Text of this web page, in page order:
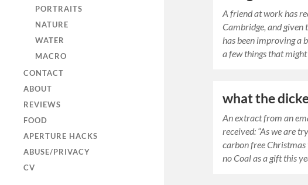
PORTRAITS
NATURE
WATER
MACRO
CONTACT
ABOUT
REVIEWS
FOOD
APERTURE HACKS
ABUSE/PRIVACY
CV
A friend at work has
Cambridge, and given
has been improving a
a few things that might
what the
An extract from an
received: “As we are
carbon free Christmas
no Coal as a gift this